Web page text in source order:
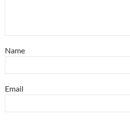
Name
Email